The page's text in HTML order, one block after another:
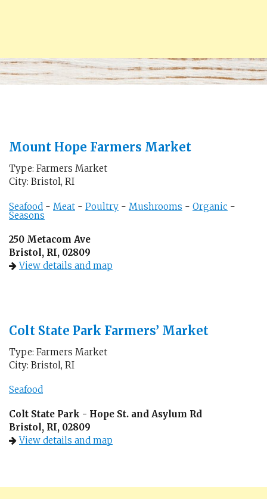
Mount Hope Farmers Market
Type: Farmers Market
City: Bristol, RI
Seafood - Meat - Poultry - Mushrooms - Organic -
Seasons
250 Metacom Ave
Bristol, RI, 02809
View details and map
Colt State Park Farmers’ Market
Type: Farmers Market
City: Bristol, RI
Seafood
Colt State Park - Hope St. and Asylum Rd
Bristol, RI, 02809
View details and map